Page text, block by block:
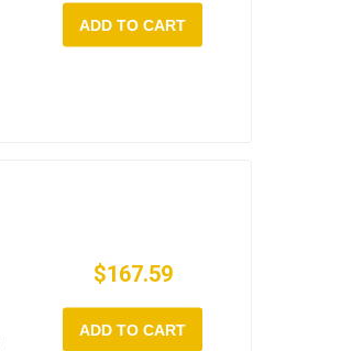
ADD TO CART
$167.59
ADD TO CART